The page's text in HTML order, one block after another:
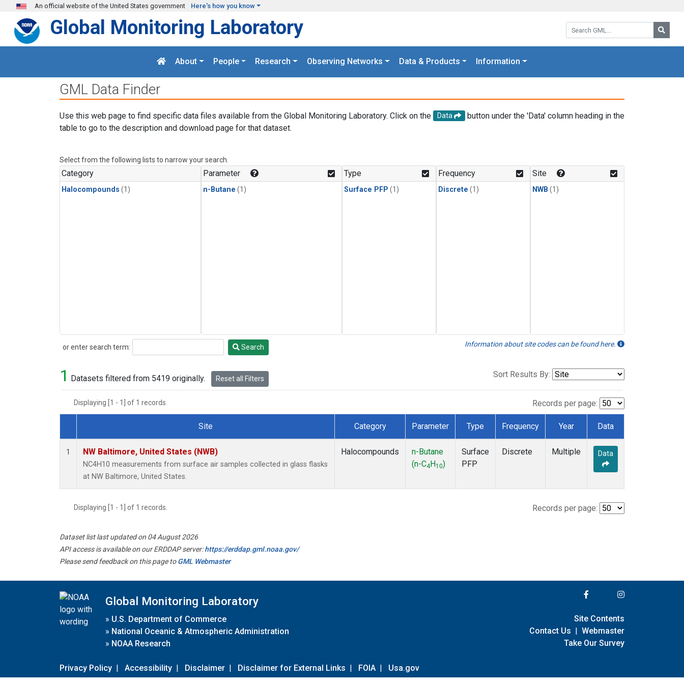
Skip to main content
An official website of the United States government Here's how you know
Search GML:
Global Monitoring Laboratory
About People Research Observing Networks Data & Products Information
GML Data Finder
Use this web page to find specific data files available from the Global Monitoring Laboratory. Click on the Data
button under the 'Data' column heading in the
table to go to the description and download page for that dataset.
Select from the following lists to narrow your search.
Category
Halocompounds (1)
Parameter
n-Butane (1)
Type
Surface PFP (1)
Frequency
Discrete (1)
Site
NWB (1)
or enter search term:
Search Search Information about site codes can be found here.
1 Datasets filtered from 5419 originally. Reset all Filters Sort Results By:
Displaying [1 - 1] of 1 records. Records per page:
Dataset Number
Site Category Parameter Type Frequency Year Data
1 NW Baltimore, United States (NWB)
NC4H10 measurements from surface air samples collected in glass flasks
at NW Baltimore, United States.
Halocompounds
n-Butane
(n-C4 H10)
Surface
PFP
Discrete Multiple Data
Displaying [1 - 1] of 1 records. Records per page:
Dataset list last updated on 04 August 2026
API access is available on our ERDDAP server:https://erddap.gml.noaa.gov/
Please send feedback on this page toGML Webmaster
Global Monitoring Laboratory
» U.S. Department of Commerce
» National Oceanic & Atmospheric Administration
» NOAA Research
Privacy Policy | Accessibility | Disclaimer | Disclaimer for External Links | FOIA | Usa.gov
Site Contents
Contact Us | Webmaster
Take Our Survey